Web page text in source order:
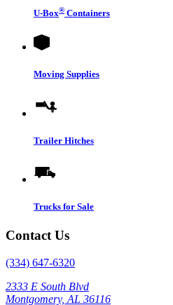
U-Box® Containers
Moving Supplies
Trailer Hitches
Trucks for Sale
Contact Us
(334) 647-6320
2333 E South Blvd
Montgomery, AL 36116